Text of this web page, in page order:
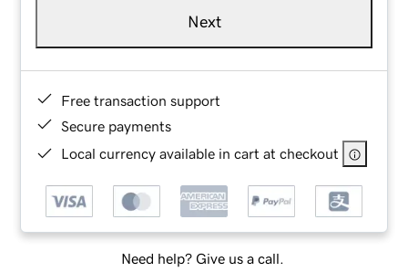
Next
Free transaction support
Secure payments
Local currency available in cart at checkout
Need help? Give us a call.